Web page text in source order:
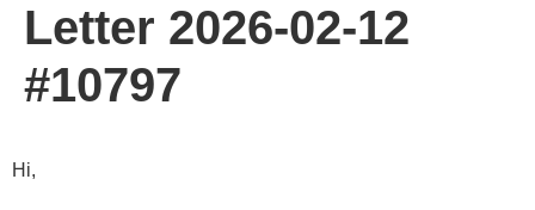
Letter 2026-02-12
#10797
Hi,